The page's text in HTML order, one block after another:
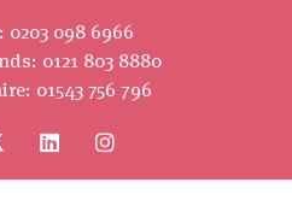
098 6966
0121 803 8880
01543 756 796